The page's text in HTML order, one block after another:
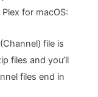
for macOS:
file is
files and you’ll
files end in